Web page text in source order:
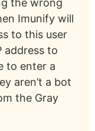
the wrong
Imunify will
to this user
address to
to enter a
aren’t a bot
the Gray